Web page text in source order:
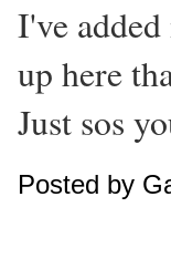
I've
up here
Just sos
Posted by